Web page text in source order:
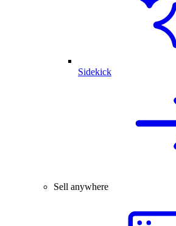
Sidekick
Sell anywhere